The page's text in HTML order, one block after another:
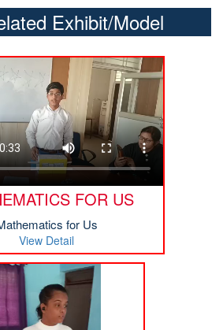
Exhibit/Model
FOR US
for Us
View Detail